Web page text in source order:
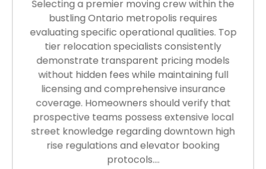
Selecting a premier moving crew within the
bustling Ontario metropolis requires
evaluating specific operational qualities. Top
tier relocation specialists consistently
demonstrate transparent pricing models
without hidden fees while maintaining full
licensing and comprehensive insurance
coverage. Homeowners should verify that
prospective teams possess extensive local
street knowledge regarding downtown high
rise regulations and elevator booking
protocols….